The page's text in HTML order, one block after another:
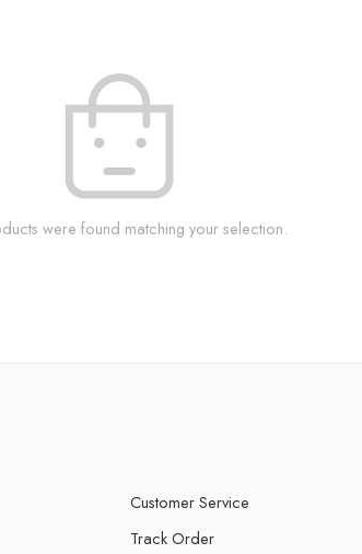
were found matching your selection.
Customer Service
Track Order